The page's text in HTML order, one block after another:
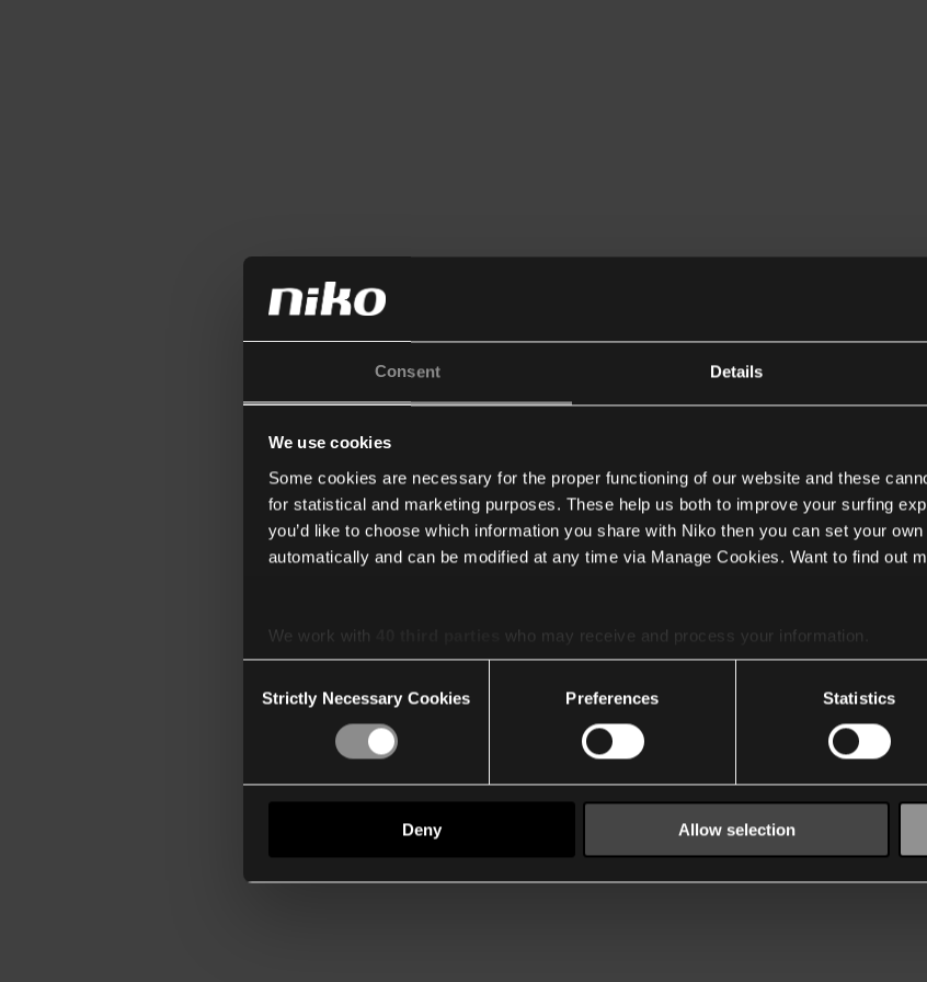
Consent Details
We use cookies
Some cookies are necessary for the proper functioning of our website and these
for statistical and marketing purposes. These help us both to improve your surfing
you’d like to choose which information you share with Niko then you can set your
automatically and can be modified at any time via Manage Cookies. Want to find out
We work with
who may receive and process your information.
Selection
Strictly Necessary Cookies Preferences Statistics
Deny Allow selection